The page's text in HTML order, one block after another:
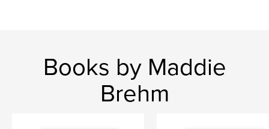
Books by Maddie
Brehm